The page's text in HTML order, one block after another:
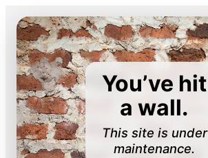
You’ve hit
a wall.
This site is under
maintenance.